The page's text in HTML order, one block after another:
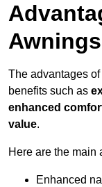
Awnings
The advantages
benefits such as
enhanced
value.
Here are the main
Enhanced